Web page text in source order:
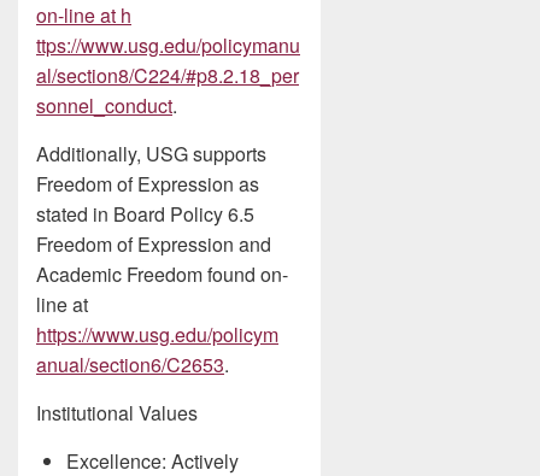
on-line at h
ttps://www.usg.edu/policymanu
al/section8/C224/#p8.2.18_per
sonnel_conduct.
Additionally, USG supports
Freedom of Expression as
stated in Board Policy 6.5
Freedom of Expression and
Academic Freedom found on-
line at
https://www.usg.edu/policym
anual/section6/C2653.
Institutional Values
Excellence: Actively